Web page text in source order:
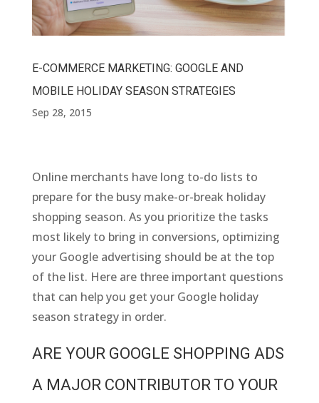
E-COMMERCE MARKETING: GOOGLE AND
MOBILE HOLIDAY SEASON STRATEGIES
Sep 28, 2015
Online merchants have long to-do lists to
prepare for the busy make-or-break holiday
shopping season. As you prioritize the tasks
most likely to bring in conversions, optimizing
your Google advertising should be at the top
of the list. Here are three important questions
that can help you get your Google holiday
season strategy in order.
ARE YOUR GOOGLE SHOPPING ADS
A MAJOR CONTRIBUTOR TO YOUR